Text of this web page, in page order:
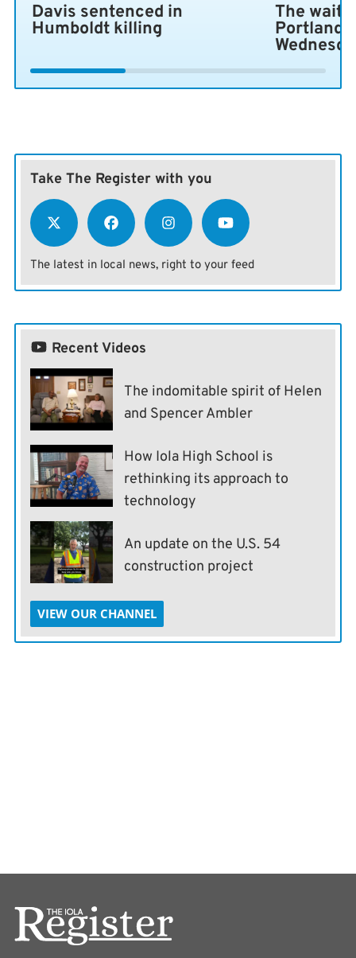
Davis sentenced in
Humboldt killing
The wait
Portland
Take The Register with you
The latest in local news, right to your feed
Recent Videos
The indomitable spirit of Helen
and Spencer Ambler
How Iola High School is
rethinking its approach to
technology
An update on the U.S. 54
construction project
VIEW OUR CHANNEL